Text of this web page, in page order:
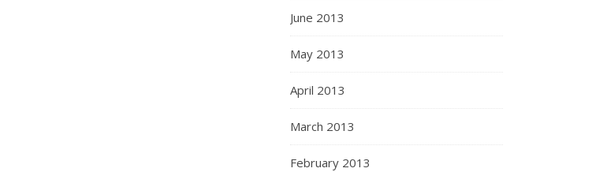
June 2013
May 2013
April 2013
March 2013
February 2013